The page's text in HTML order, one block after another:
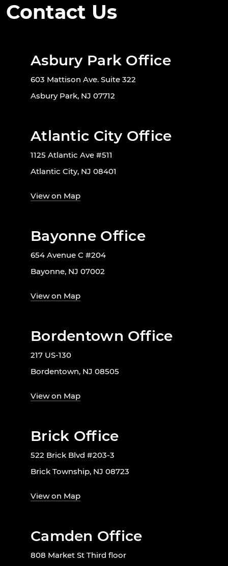
Contact Us
Asbury Park Office
603 Mattison Ave. Suite 322
Asbury Park, NJ 07712
Atlantic City Office
1125 Atlantic Ave #511
Atlantic City, NJ 08401
View on Map
Bayonne Office
654 Avenue C #204
Bayonne, NJ 07002
View on Map
Bordentown Office
217 US-130
Bordentown, NJ 08505
View on Map
Brick Office
522 Brick Blvd #203-3
Brick Township, NJ 08723
View on Map
Camden Office
808 Market St Third floor